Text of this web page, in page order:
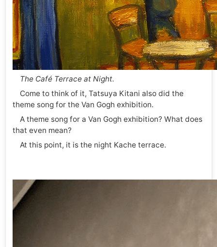
The Café Terrace at Night.
Come to think of it, Tatsuya Kitani also did the
theme song for the Van Gogh exhibition.
A theme song for a Van Gogh exhibition? What does
that even mean?
At this point, it is the night Kache terrace.